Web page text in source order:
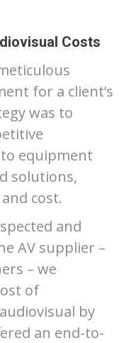
Costs
for a client’s
was to
equipment
solutions,
cost.
and
AV supplier –
– we
of
by
an end-to-